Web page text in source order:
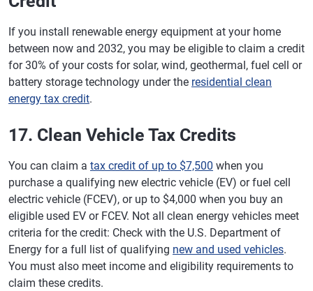
If you install renewable energy equipment at your home
between now and 2032, you may be eligible to claim a credit
for 30% of your costs for solar, wind, geothermal, fuel cell or
battery storage technology under the residential clean
energy tax credit.
17. Clean Vehicle Tax Credits
You can claim a tax credit of up to $7,500 when you
purchase a qualifying new electric vehicle (EV) or fuel cell
electric vehicle (FCEV), or up to $4,000 when you buy an
eligible used EV or FCEV. Not all clean energy vehicles meet
criteria for the credit: Check with the U.S. Department of
Energy for a full list of qualifying new and used vehicles.
You must also meet income and eligibility requirements to
claim these credits.